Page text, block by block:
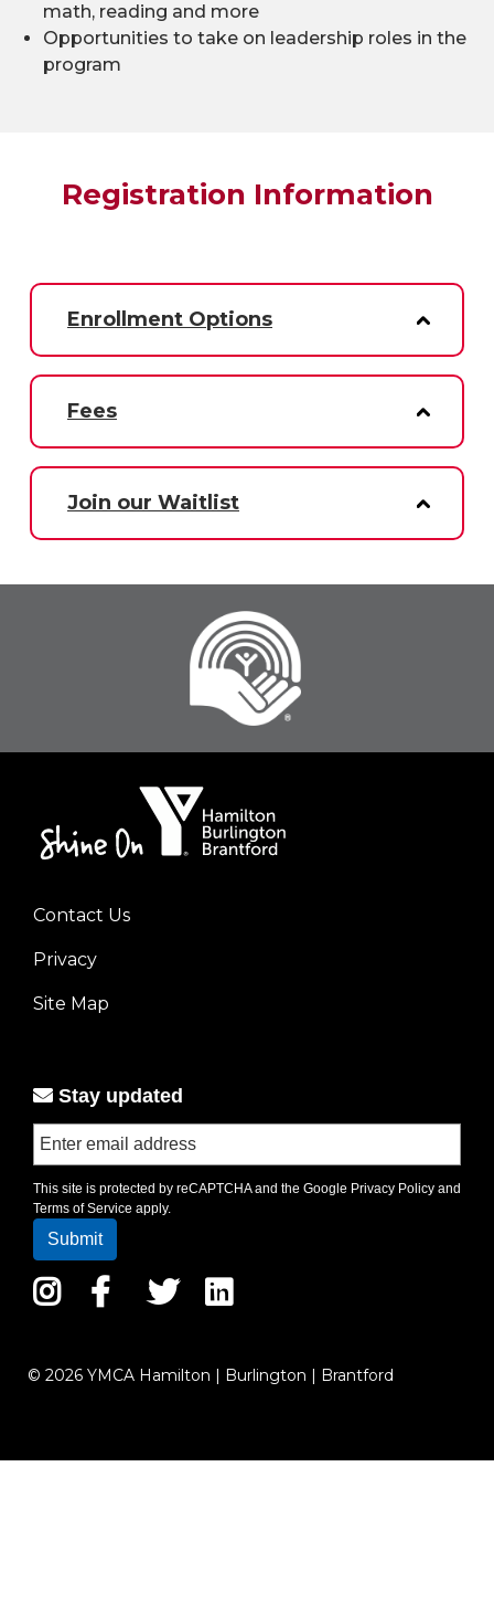
math, reading and more
Opportunities to take on leadership roles in the
program
Registration Information
Enrollment Options
Fees
Join our Waitlist
Footer
menu
left
Contact Us
Privacy
Site Map
Stay updated
This site is protected by reCAPTCHA and the Google Privacy Policy and
Terms of Service apply.
Instagram
Facebook
Twitter
© 2026 YMCA Hamilton | Burlington | Brantford